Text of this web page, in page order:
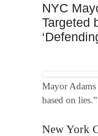
NYC
Targeted
Mayor Adams
based on lies.”
New York